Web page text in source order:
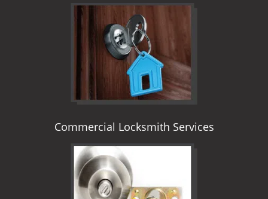
Commercial Locksmith Services